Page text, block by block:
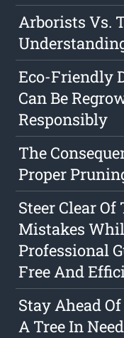
Arborists Vs.
Eco-Friendly
Can Be
Responsibly
The
Proper
Steer Clear
Mistakes
Professional
Free And
Stay Ahead
A Tree In